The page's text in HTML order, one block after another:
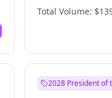
Total Volume:
2028 President of